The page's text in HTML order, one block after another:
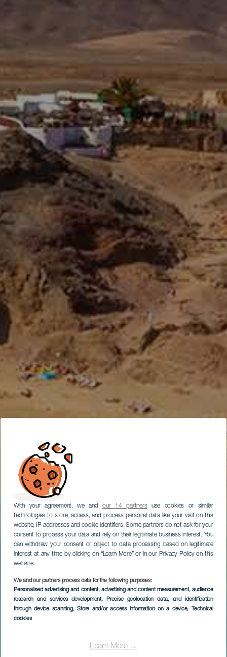
With your agreement, we andour 14 partnersuse cookies or similar
technologies to store, access, and process personal data like your visit on this
website, IP addresses and cookie identifiers. Some partners do not ask for your
consent to process your data and rely on their legitimate business interest. You
can withdraw your consent or object to data processing based on legitimate
interest at any time by clicking on “Learn More” or in our Privacy Policy on this
website.
We and our partners process data for the following purposes:
Personalised advertising and content, advertising and content measurement, audience
research and services development, Precise geolocation data, and identification
through device scanning, Store and/or access information on a device, Technical
cookies
Learn More →